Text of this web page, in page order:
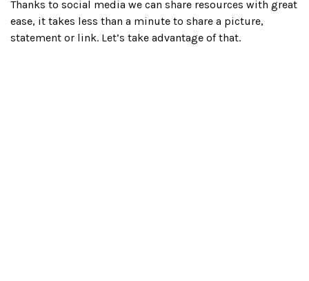
Thanks to social media we can share resources with great
ease, it takes less than a minute to share a picture,
statement or link. Let’s take advantage of that.